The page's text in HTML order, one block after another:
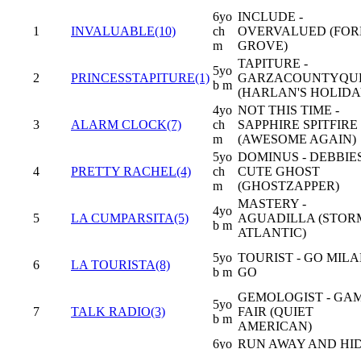
1 INVALUABLE(10)
6yo
ch
m
INCLUDE -
OVERVALUED
GROVE)
2 PRINCESSTAPITURE(1)
5yo
b m
TAPITURE -
(HARLAN'S
3 ALARM CLOCK(7)
4yo
ch
m
NOT THIS TIME -
SAPPHIRE SPITFIRE
(AWESOME AGAIN)
4 PRETTY RACHEL(4)
5yo
ch
m
DOMINUS -
CUTE GHOST
(GHOSTZAPPER)
5 LA CUMPARSITA(5)
4yo
b m
MASTERY -
AGUADILLA
ATLANTIC)
6 LA TOURISTA(8)
5yo
b m
TOURIST - GO
GO
7 TALK RADIO(3)
5yo
b m
GEMOLOGIST -
FAIR (QUIET
AMERICAN)
6yo RUN AWAY AND